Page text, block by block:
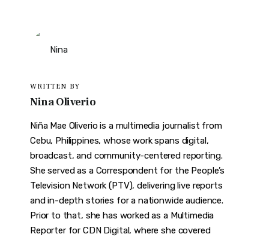
WRITTEN BY
Nina Oliverio
Niña Mae Oliverio is a multimedia journalist from
Cebu, Philippines, whose work spans digital,
broadcast, and community-centered reporting.
She served as a Correspondent for the People’s
Television Network (PTV), delivering live reports
and in-depth stories for a nationwide audience.
Prior to that, she has worked as a Multimedia
Reporter for CDN Digital, where she covered